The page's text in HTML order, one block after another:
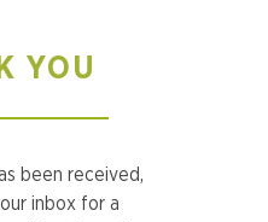
YOU
been received,
inbox for a